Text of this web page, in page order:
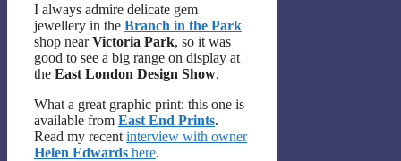
I always admire delicate gem
jewellery in the Branch in the Park
shop nearVictoria Park, so it was
good to see a big range on display at
the East London Design Show.
What a great graphic print: this one is
available from East End Prints.
Read my recent interview with owner
Helen Edwards here.